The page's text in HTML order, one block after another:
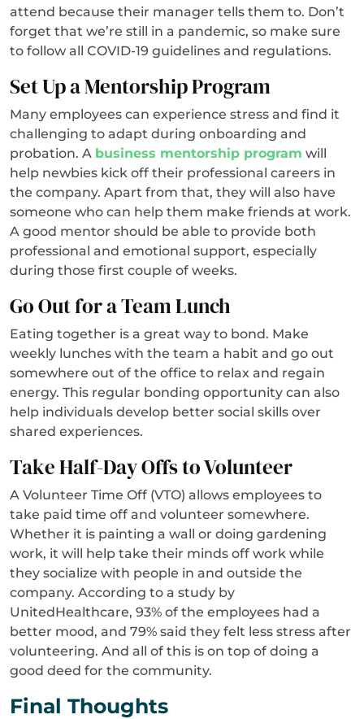
attend because their manager tells them to. Don’t
forget that we’re still in a pandemic, so make sure
to follow all COVID-19 guidelines and regulations.
Set Up a Mentorship Program
Many employees can experience stress and find it
challenging to adapt during onboarding and
probation. A business mentorship program will
help newbies kick off their professional careers in
the company. Apart from that, they will also have
someone who can help them make friends at work.
A good mentor should be able to provide both
professional and emotional support, especially
during those first couple of weeks.
Go Out for a Team Lunch
Eating together is a great way to bond. Make
weekly lunches with the team a habit and go out
somewhere out of the office to relax and regain
energy. This regular bonding opportunity can also
help individuals develop better social skills over
shared experiences.
Take Half-Day Offs to Volunteer
A Volunteer Time Off (VTO) allows employees to
take paid time off and volunteer somewhere.
Whether it is painting a wall or doing gardening
work, it will help take their minds off work while
they socialize with people in and outside the
company. According to a study by
UnitedHealthcare, 93% of the employees had a
better mood, and 79% said they felt less stress after
volunteering. And all of this is on top of doing a
good deed for the community.
Final Thoughts